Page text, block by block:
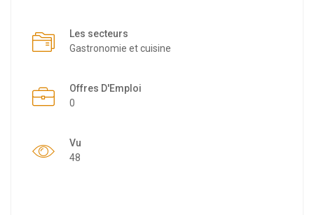
Les secteurs
Gastronomie et cuisine
Offres D'Emploi
0
Vu
48